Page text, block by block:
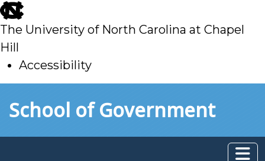
skip
to
main
The University of North Carolina at Chapel
Hill
Accessibility
toSchool of Government